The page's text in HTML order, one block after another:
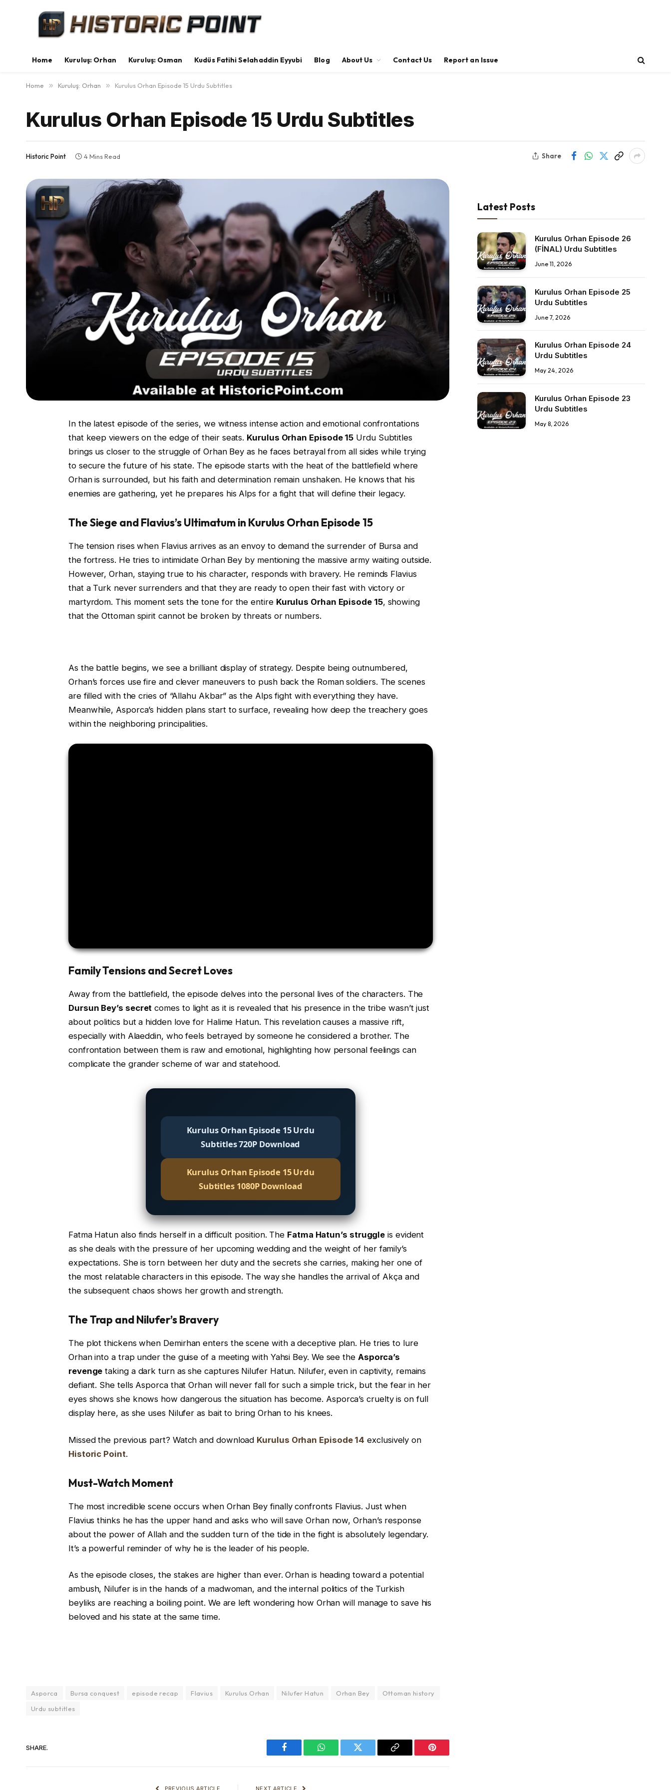
Home Kuruluş: Orhan Kuruluş: Osman Kudüs Fatihi Selahaddin Eyyubi Blog About Us Contact Us Report an Issue
Home » Kuruluş: Orhan » Kurulus Orhan Episode 15 Urdu Subtitles
Kurulus Orhan Episode 15 Urdu Subtitles
Historic Point 4 Mins Read Share
In the latest episode of the series, we witness intense action and emotional confrontations
that keep viewers on the edge of their seats. Kurulus Orhan Episode 15 Urdu Subtitles
brings us closer to the struggle of Orhan Bey as he faces betrayal from all sides while trying
to secure the future of his state. The episode starts with the heat of the battlefield where
Orhan is surrounded, but his faith and determination remain unshaken. He knows that his
enemies are gathering, yet he prepares his Alps for a fight that will define their legacy.
The Siege and Flavius’s Ultimatum in Kurulus Orhan Episode 15
The tension rises when Flavius arrives as an envoy to demand the surrender of Bursa and
the fortress. He tries to intimidate Orhan Bey by mentioning the massive army waiting outside.
However, Orhan, staying true to his character, responds with bravery. He reminds Flavius
that a Turk never surrenders and that they are ready to open their fast with victory or
martyrdom. This moment sets the tone for the entire Kurulus Orhan Episode 15, showing
that the Ottoman spirit cannot be broken by threats or numbers.
As the battle begins, we see a brilliant display of strategy. Despite being outnumbered,
Orhan’s forces use fire and clever maneuvers to push back the Roman soldiers. The scenes
are filled with the cries of “Allahu Akbar” as the Alps fight with everything they have.
Meanwhile, Asporca’s hidden plans start to surface, revealing how deep the treachery goes
within the neighboring principalities.
Family Tensions and Secret Loves
Away from the battlefield, the episode delves into the personal lives of the characters. The
Dursun Bey’s secret comes to light as it is revealed that his presence in the tribe wasn’t just
about politics but a hidden love for Halime Hatun. This revelation causes a massive rift,
especially with Alaeddin, who feels betrayed by someone he considered a brother. The
confrontation between them is raw and emotional, highlighting how personal feelings can
complicate the grander scheme of war and statehood.
Kurulus Orhan Episode 15 Urdu
Subtitles 720P Download
Kurulus Orhan Episode 15 Urdu
Subtitles 1080P Download
Fatma Hatun also finds herself in a difficult position. The Fatma Hatun’s struggle is evident
as she deals with the pressure of her upcoming wedding and the weight of her family’s
expectations. She is torn between her duty and the secrets she carries, making her one of
the most relatable characters in this episode. The way she handles the arrival of Akça and
the subsequent chaos shows her growth and strength.
The Trap and Nilufer’s Bravery
The plot thickens when Demirhan enters the scene with a deceptive plan. He tries to lure
Orhan into a trap under the guise of a meeting with Yahsi Bey. We see the Asporca’s
revenge taking a dark turn as she captures Nilufer Hatun. Nilufer, even in captivity, remains
defiant. She tells Asporca that Orhan will never fall for such a simple trick, but the fear in her
eyes shows she knows how dangerous the situation has become. Asporca’s cruelty is on full
display here, as she uses Nilufer as bait to bring Orhan to his knees.
Missed the previous part? Watch and download Kurulus Orhan Episode 14 exclusively on
Historic Point.
Must-Watch Moment
The most incredible scene occurs when Orhan Bey finally confronts Flavius. Just when
Flavius thinks he has the upper hand and asks who will save Orhan now, Orhan’s response
about the power of Allah and the sudden turn of the tide in the fight is absolutely legendary.
It’s a powerful reminder of why he is the leader of his people.
As the episode closes, the stakes are higher than ever. Orhan is heading toward a potential
ambush, Nilufer is in the hands of a madwoman, and the internal politics of the Turkish
beyliks are reaching a boiling point. We are left wondering how Orhan will manage to save his
beloved and his state at the same time.
Asporca Bursa conquest episode recap Flavius Kurulus Orhan Nilufer Hatun Orhan Bey
Ottoman history
Urdu subtitles
SHARE.
Facebook WhatsAppTwitter
Copy
Pinterest
Latest Posts
Kurulus Orhan Episode 26
(FİNAL) Urdu Subtitles
June 11, 2026
Kurulus Orhan Episode 25
Urdu Subtitles
June 7, 2026
Kurulus Orhan Episode 24
Urdu Subtitles
May 24, 2026
Kurulus Orhan Episode 23
Urdu Subtitles
May 8, 2026